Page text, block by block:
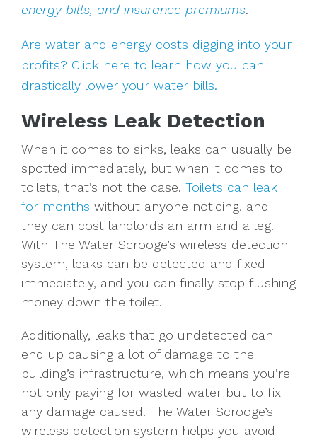
energy bills, and insurance premiums.
Are water and energy costs digging into your
profits? Click here to learn how you can
drastically lower your water bills.
Wireless Leak Detection
When it comes to sinks, leaks can usually be
spotted immediately, but when it comes to
toilets, that’s not the case. Toilets can leak
for months without anyone noticing, and
they can cost landlords an arm and a leg.
With The Water Scrooge’s wireless detection
system, leaks can be detected and fixed
immediately, and you can finally stop flushing
money down the toilet.
Additionally, leaks that go undetected can
end up causing a lot of damage to the
building’s infrastructure, which means you’re
not only paying for wasted water but to fix
any damage caused. The Water Scrooge’s
wireless detection system helps you avoid